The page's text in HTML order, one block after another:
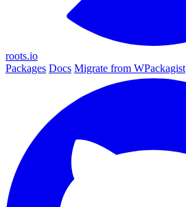
roots.io
Packages Docs Migrate from WPackagist